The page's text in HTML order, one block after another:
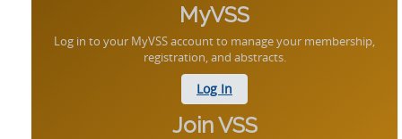
MyVSS
Log in to your MyVSS account to manage your membership,
registration, and abstracts.
Log In
Join VSS